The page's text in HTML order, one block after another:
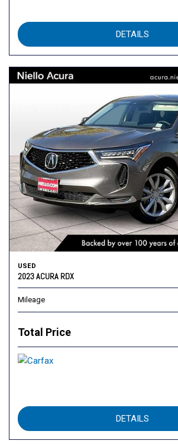
DETAILS
USED
2023 ACURA RDX
Mileage
Total Price
DETAILS